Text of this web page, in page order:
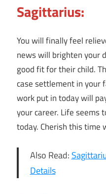
Sagittarius:
You will finally feel
news will brighten your
good fit for their child.
case settlement in your
work put in today will
your career. Life seems
today. Cherish this time
Also Read:
Details